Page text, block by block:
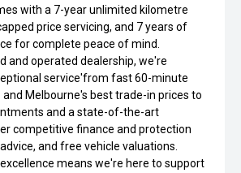
with a 7-year unlimited kilometre
price servicing, and 7 years of
for complete peace of mind.
and operated dealership, we're
service'from fast 60-minute
Melbourne's best trade-in prices to
and a state-of-the-art
competitive finance and protection
and free vehicle valuations.
means we're here to support